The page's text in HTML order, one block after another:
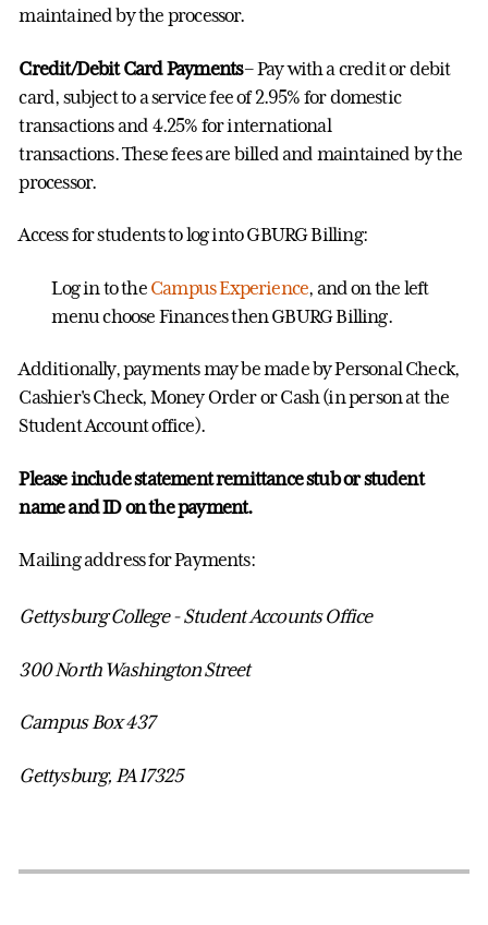
maintained by the processor.
Credit/Debit Card Payments– Pay with a credit or debit
card, subject to a service fee of 2.95% for domestic
transactions and 4.25% for international
transactions.These fees are billed and maintained by the
processor.
Access for students to log into GBURG Billing:
Log in to the Campus Experience, and on the left
menu choose Finances then GBURG Billing.
Additionally, payments may be made by Personal Check,
Cashier's Check, Money Order or Cash (in person at the
Student Account office).
Please include statement remittance stub or student
name and ID on the payment.
Mailing address for Payments:
Gettysburg College - Student Accounts Office
300 North Washington Street
Campus Box 437
Gettysburg, PA 17325